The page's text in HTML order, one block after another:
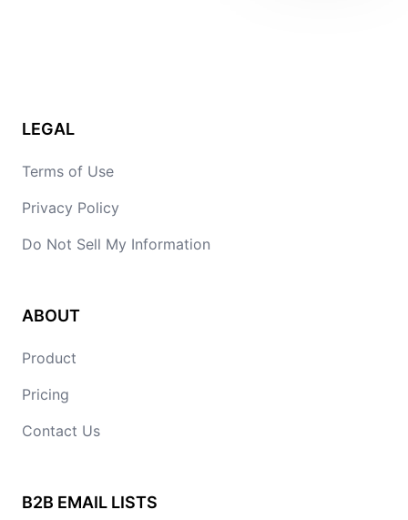
LEGAL
Terms of Use
Privacy Policy
Do Not Sell My Information
ABOUT
Product
Pricing
Contact Us
B2B EMAIL LISTS